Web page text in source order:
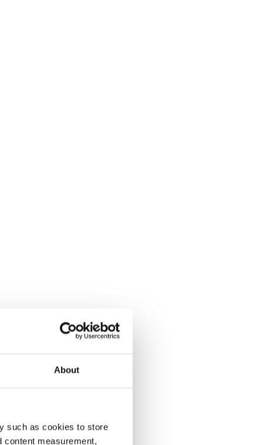
About
such as cookies to store
content measurement,